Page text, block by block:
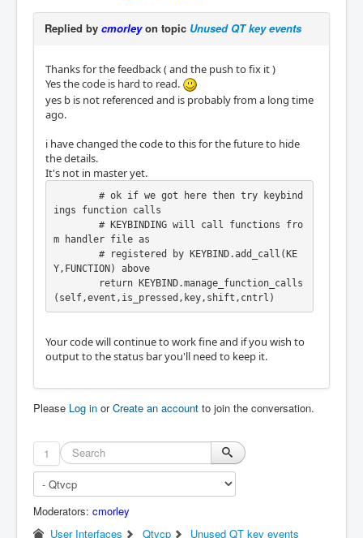
Replied by cmorleyon topic Unused QT key events
Thanks for the feedback ( and the push to fix it )
Yes the code is hard to read.
yes b is not referenced and is probably from a long time
ago.
i have changed the code to this for the future to hide
the details.
It's not in master yet.
ings function calls
m handler file as
Y,FUNCTION) above
Your code will continue to work fine and if you wish to
output to the status bar you'll need to keep it.
Please Log in orCreate an account to join the conversation.
1
Moderators: cmorley
User Interfaces
Qtvcp Unused QT key events